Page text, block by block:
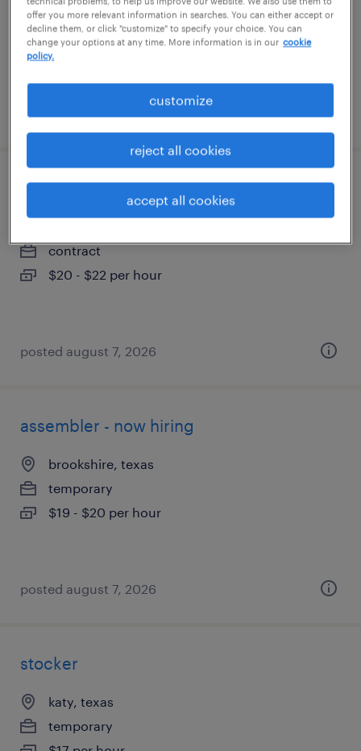
contract
$20 - $22 per hour
posted august 7, 2026
ground handler/fulfillment specialist
contract
$20 - $22 per hour
posted august 7, 2026
assembler - now hiring
brookshire, texas
temporary
$19 - $20 per hour
posted august 7, 2026
stocker
katy, texas
temporary
offer you more relevant information in searches. You can either accept or
decline them, or click "customize" to specify your choice. You can
change your options at any time. More information is in our cookie
policy.
customize
reject all cookies
accept all cookies